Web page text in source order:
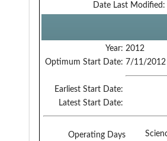
Date Last Modified:
Year: 2012
Optimum Start Date: 7/11/2012
Earliest Start Date:
Latest Start Date:
Operating Days